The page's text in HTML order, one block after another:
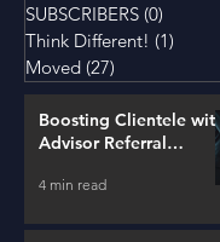
SUBSCRIBERS (0)
Think Different! (1)
Moved (27)
Boosting Clientele with
Advisor Referral
4 min read